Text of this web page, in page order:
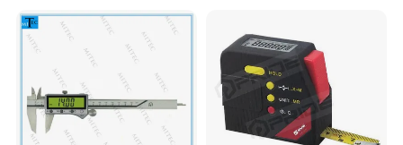
Specifications
Product Name
Model
Multiple Measurement Modes
Distance/Area/Volume/Single/Max&Min/continuous measurement and indirect
measurement by Pythagorean theorem